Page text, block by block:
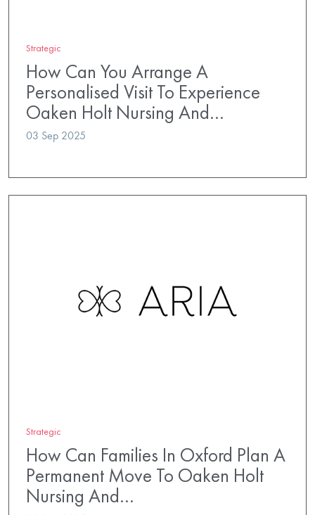
Strategic
How Can You Arrange A
Personalised Visit To Experience
Oaken Holt Nursing And…
03 Sep 2025
Strategic
How Can Families In Oxford Plan A
Permanent Move To Oaken Holt
Nursing And…